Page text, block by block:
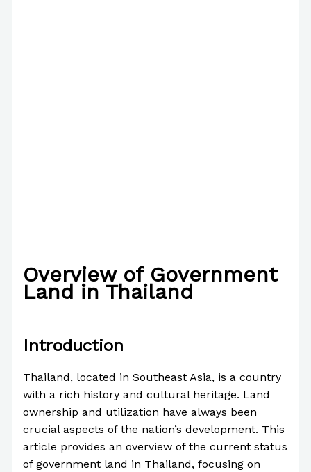
Overview of Government
Land in Thailand
Introduction
Thailand, located in Southeast Asia, is a country
with a rich history and cultural heritage. Land
ownership and utilization have always been
crucial aspects of the nation’s development. This
article provides an overview of the current status
of government land in Thailand, focusing on